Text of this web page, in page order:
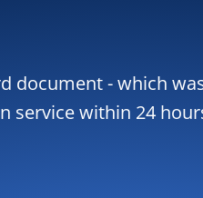
document - which
service within 24